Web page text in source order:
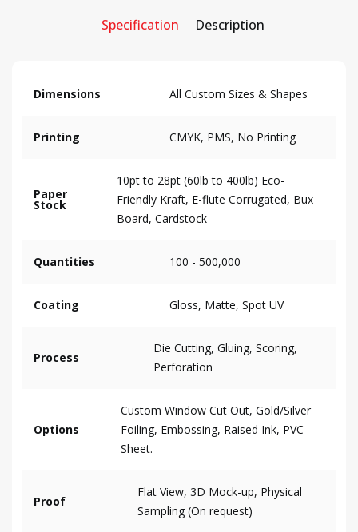
Specification Description
Dimensions All Custom Sizes & Shapes
Printing CMYK, PMS, No Printing
Paper
Stock
10pt to 28pt (60lb to 400lb) Eco-
Friendly Kraft, E-flute Corrugated, Bux
Board, Cardstock
Quantities 100 - 500,000
Coating Gloss, Matte, Spot UV
Process
Die Cutting, Gluing, Scoring,
Perforation
Options
Custom Window Cut Out, Gold/Silver
Foiling, Embossing, Raised Ink, PVC
Sheet.
Proof
Flat View, 3D Mock-up, Physical
Sampling (On request)